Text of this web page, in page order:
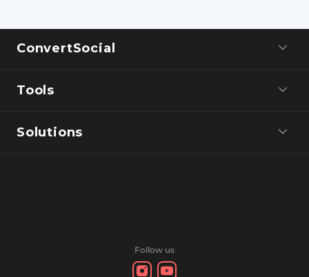
Follow us
ConvertSocial
Tools
Solutions